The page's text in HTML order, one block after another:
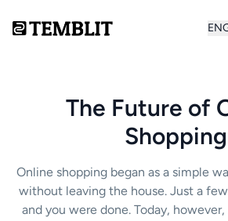
The Future of
Shopping
Online shopping began as a simple
without leaving the house. Just a
and you were done. Today,